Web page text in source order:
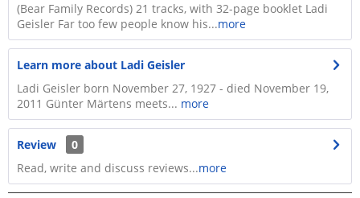
(Bear Family Records) 21 tracks, with 32-page booklet Ladi
Geisler Far too few people know his...more
Learn more about Ladi Geisler
Ladi Geisler born November 27, 1927 - died November 19,
2011 Günter Märtens meets... more
Review
0
Read, write and discuss reviews...more